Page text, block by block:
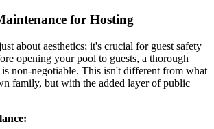
for Hosting
about aesthetics; it's crucial for guest safety
opening your pool to guests, a thorough
is non-negotiable. This isn't different from what
family, but with the added layer of public